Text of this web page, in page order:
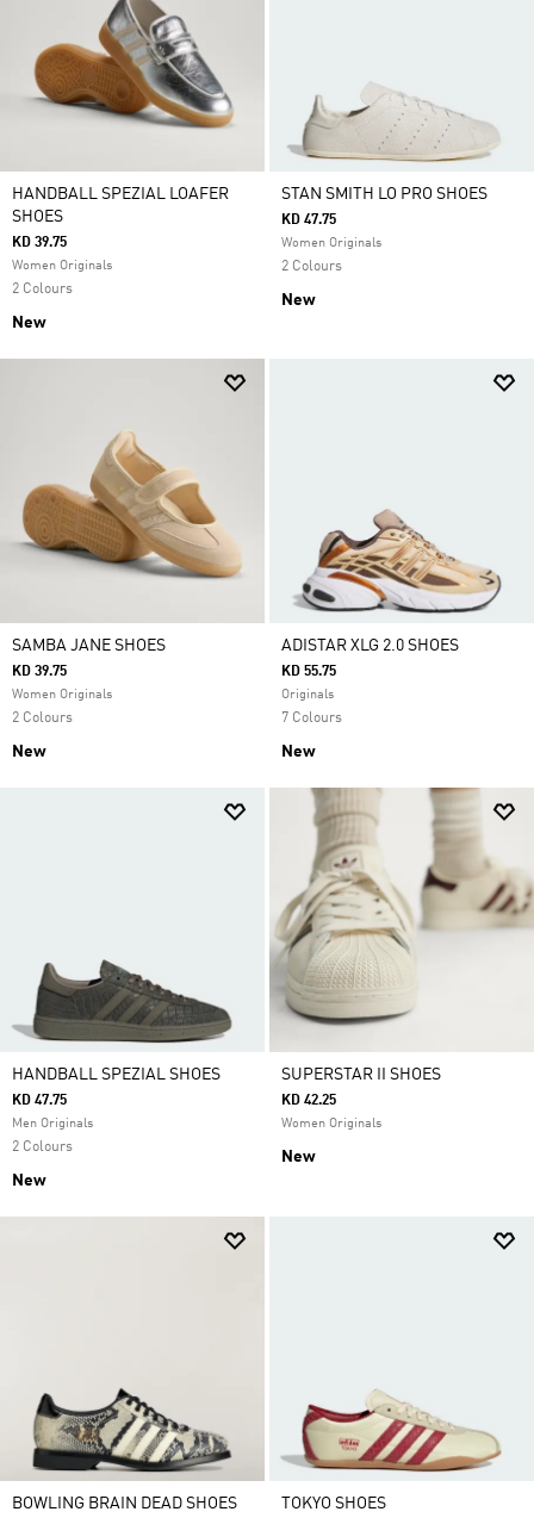
HANDBALL SPEZIAL LOAFER
SHOES
KD 39.75
Women Originals
2 Colours
New
STAN SMITH LO PRO SHOES
KD 47.75
Women Originals
2 Colours
New
SAMBA JANE SHOES
KD 39.75
Women Originals
2 Colours
New
ADISTAR XLG 2.0 SHOES
KD 55.75
Originals
7 Colours
New
HANDBALL SPEZIAL SHOES
KD 47.75
Men Originals
2 Colours
New
SUPERSTAR II SHOES
KD 42.25
Women Originals
New
BOWLING BRAIN DEAD SHOES TOKYO SHOES